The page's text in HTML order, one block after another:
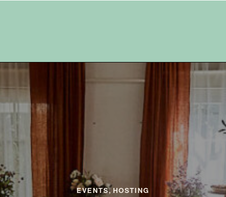
THE FAWN PROJECT